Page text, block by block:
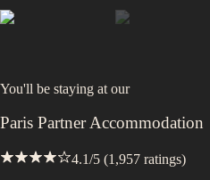
You'll be staying at our
Paris Partner Accommodation
4.1/5 (1,957 ratings)